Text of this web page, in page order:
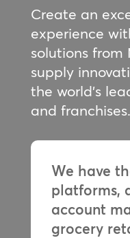
Create an
experience
solutions from
supply
the world’s
and franchises.
We have
platforms,
account
grocery